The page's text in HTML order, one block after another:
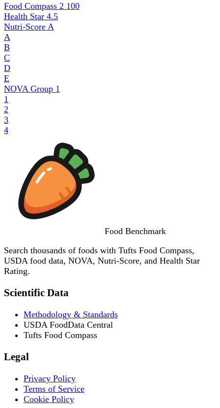
Food Compass 2 100
Health Star 4.5
Nutri-Score A
A
B
C
D
E
NOVA Group 1
1
2
3
4
Food Benchmark
Search thousands of foods with Tufts Food Compass,
USDA food data, NOVA, Nutri-Score, and Health Star
Rating.
Scientific Data
Methodology & Standards
USDA FoodData Central
Tufts Food Compass
Legal
Privacy Policy
Terms of Service
Cookie Policy